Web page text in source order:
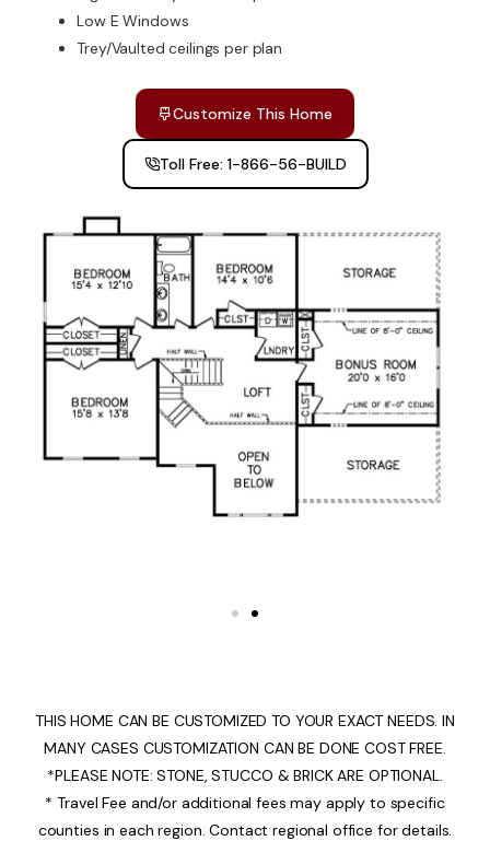
Low E Windows
Trey/Vaulted ceilings per plan
Customize This Home
Toll Free: 1-866-56-BUILD
THIS HOME CAN BE CUSTOMIZED TO YOUR EXACT NEEDS. IN
MANY CASES CUSTOMIZATION CAN BE DONE COST FREE.
*PLEASE NOTE: STONE, STUCCO & BRICK ARE OPTIONAL.
* Travel Fee and/or additional fees may apply to specific
counties in each region. Contact regional office for details.